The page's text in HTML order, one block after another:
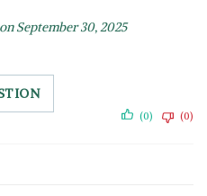
September 30, 2025
(0) (0)